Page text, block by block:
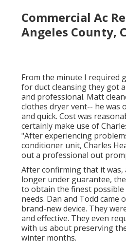
Commercial Ac
Angeles County,
From the minute I required
for duct cleansing they got
and professional. Matt
clothes dryer vent-- he was
and quick. Cost was
certainly make use of
"After experiencing
conditioner unit, Charles
out a professional out
After confirming that it was,
longer under guarantee,
to obtain the finest
needs. Dan and Todd came
brand-new device. They
and effective. They even
with us about preserving
winter months.